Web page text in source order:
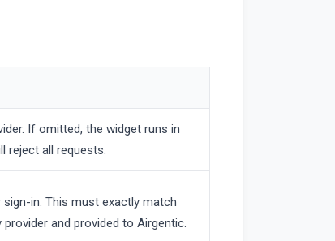
If omitted, the widget runs in
reject all requests.
in. This must exactly match
and provided to Airgentic.